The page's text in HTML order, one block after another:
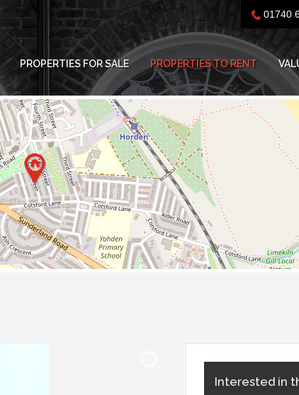
01740
PROPERTIES FOR SALE PROPERTIES TO RENT
Interested in